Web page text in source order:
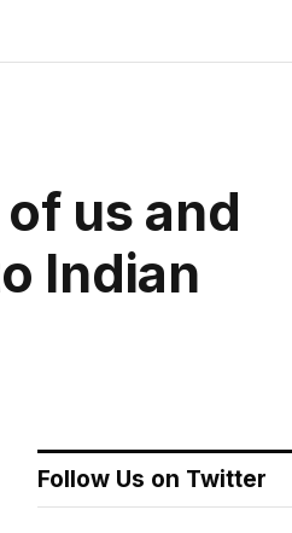
us and
Indian
Follow Us on Twitter